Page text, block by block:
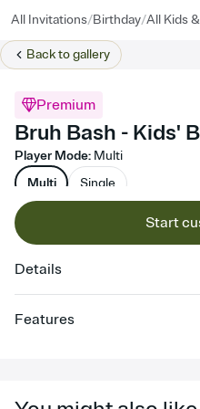
All Invitations/Birthday/All Kids
Back togallery
Premium
Bruh Bash - Kids'
Player Mode: Multi
Multi
Single
Start
Details
Features